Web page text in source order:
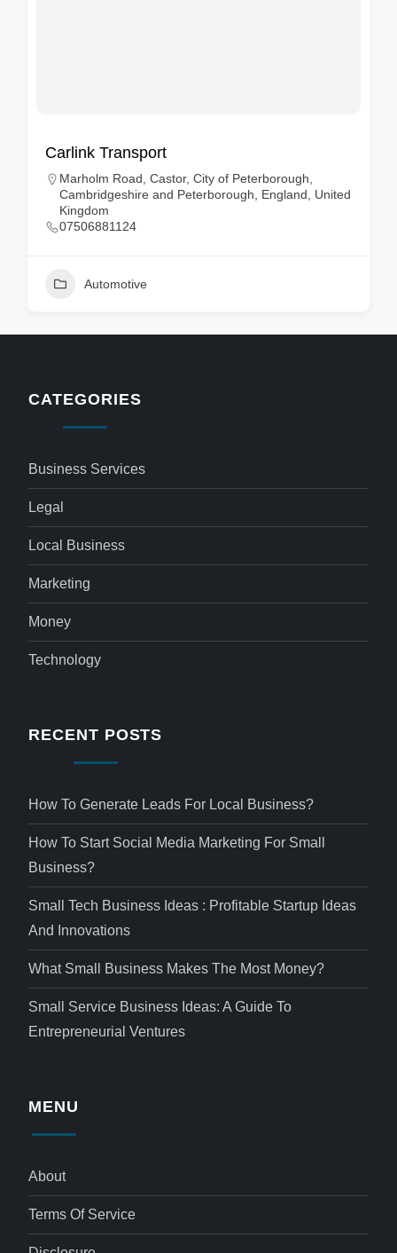
Carlink Transport
Marholm Road, Castor, City of Peterborough,
Cambridgeshire and Peterborough, England, United
Kingdom
07506881124
Automotive
CATEGORIES
Business Services
Legal
Local Business
Marketing
Money
Technology
RECENT POSTS
How To Generate Leads For Local Business?
How To Start Social Media Marketing For Small
Business?
Small Tech Business Ideas : Profitable Startup Ideas
And Innovations
What Small Business Makes The Most Money?
Small Service Business Ideas: A Guide To
Entrepreneurial Ventures
MENU
About
Terms Of Service